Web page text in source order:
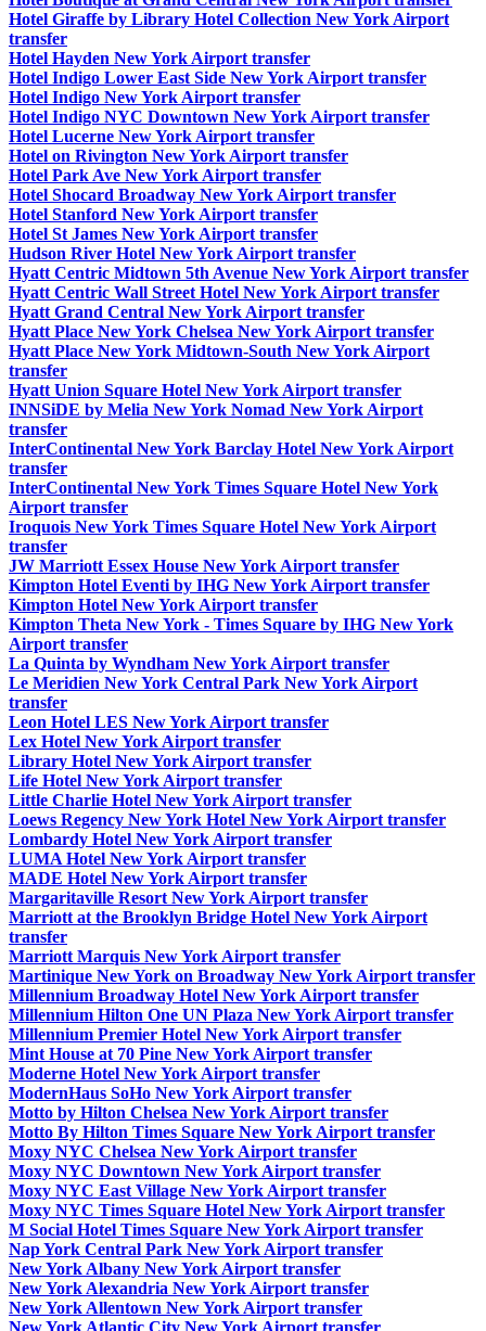
Hotel Giraffe by Library Hotel Collection New York Airport
transfer
Hotel Hayden New York Airport transfer
Hotel Indigo Lower East Side New York Airport transfer
Hotel Indigo New York Airport transfer
Hotel Indigo NYC Downtown New York Airport transfer
Hotel Lucerne New York Airport transfer
Hotel on Rivington New York Airport transfer
Hotel Park Ave New York Airport transfer
Hotel Shocard Broadway New York Airport transfer
Hotel Stanford New York Airport transfer
Hotel St James New York Airport transfer
Hudson River Hotel New York Airport transfer
Hyatt Centric Midtown 5th Avenue New York Airport transfer
Hyatt Centric Wall Street Hotel New York Airport transfer
Hyatt Grand Central New York Airport transfer
Hyatt Place New York Chelsea New York Airport transfer
Hyatt Place New York Midtown-South New York Airport
transfer
Hyatt Union Square Hotel New York Airport transfer
INNSiDE by Melia New York Nomad New York Airport
transfer
InterContinental New York Barclay Hotel New York Airport
transfer
InterContinental New York Times Square Hotel New York
Airport transfer
Iroquois New York Times Square Hotel New York Airport
transfer
JW Marriott Essex House New York Airport transfer
Kimpton Hotel Eventi by IHG New York Airport transfer
Kimpton Hotel New York Airport transfer
Kimpton Theta New York - Times Square by IHG New York
Airport transfer
La Quinta by Wyndham New York Airport transfer
Le Meridien New York Central Park New York Airport
transfer
Leon Hotel LES New York Airport transfer
Lex Hotel New York Airport transfer
Library Hotel New York Airport transfer
Life Hotel New York Airport transfer
Little Charlie Hotel New York Airport transfer
Loews Regency New York Hotel New York Airport transfer
Lombardy Hotel New York Airport transfer
LUMA Hotel New York Airport transfer
MADE Hotel New York Airport transfer
Margaritaville Resort New York Airport transfer
Marriott at the Brooklyn Bridge Hotel New York Airport
transfer
Marriott Marquis New York Airport transfer
Martinique New York on Broadway New York Airport transfer
Millennium Broadway Hotel New York Airport transfer
Millennium Hilton One UN Plaza New York Airport transfer
Millennium Premier Hotel New York Airport transfer
Mint House at 70 Pine New York Airport transfer
Moderne Hotel New York Airport transfer
ModernHaus SoHo New York Airport transfer
Motto by Hilton Chelsea New York Airport transfer
Motto By Hilton Times Square New York Airport transfer
Moxy NYC Chelsea New York Airport transfer
Moxy NYC Downtown New York Airport transfer
Moxy NYC East Village New York Airport transfer
Moxy NYC Times Square Hotel New York Airport transfer
M Social Hotel Times Square New York Airport transfer
Nap York Central Park New York Airport transfer
New York Albany New York Airport transfer
New York Alexandria New York Airport transfer
New York Allentown New York Airport transfer
New York Atlantic City New York Airport transfer